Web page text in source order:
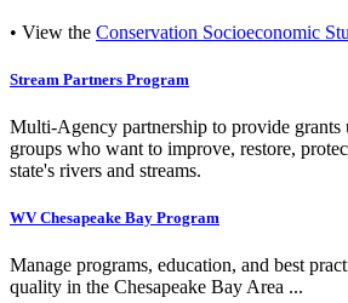
• View the Conservation Socioeconomic
Stream Partners Program
Multi-Agency partnership to provide grants
groups who want to improve, restore,
state's rivers and streams.
WV Chesapeake Bay Program
Manage programs, education, and best
quality in the Chesapeake Bay Area ...